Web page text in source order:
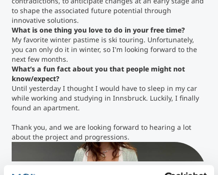
to shape the associated future potential through
innovative solutions.
What is one thing you love to do in your free time?
My favorite winter pastime is ski touring. Unfortunately,
you can only do it in winter, so I'm looking forward to the
next few months.
What’s a fun fact about you that people might not
know/expect?
Until yesterday I thought I would have to sleep in my car
while working and studying in Innsbruck. Luckily, I finally
found an apartment.
Thank you, and we are looking forward to hearing a lot
about the project and progressions.
Anna Lena Kaltenbrunner ©MCI / Daniel Schroll